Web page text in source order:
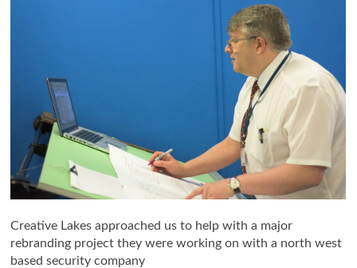
Creative Lakes approached us to help with a major
rebranding project they were working on with a north west
based security company